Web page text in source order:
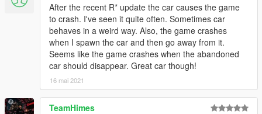
After the recent R* update the car causes the game
to crash. I've seen it quite often. Sometimes car
behaves in a weird way. Also, the game crashes
when I spawn the car and then go away from it.
Seems like the game crashes when the abandoned
car should disappear. Great car though!
16 mai 2021
TeamHimes